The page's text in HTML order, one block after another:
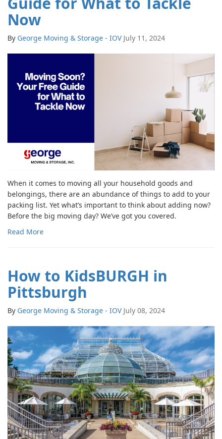
Now
By George Moving & Storage - IOV July 11, 2024
When it comes to moving all your household goods and
belongings, there are an abundance of things to add to your
packing list. Yet what’s important to think about adding now?
Before the big moving day? We’ve got you covered.
Read More
How to KidsBURGH in
Pittsburgh
By George Moving & Storage - IOV July 08, 2024